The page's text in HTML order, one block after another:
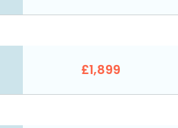
£1,899